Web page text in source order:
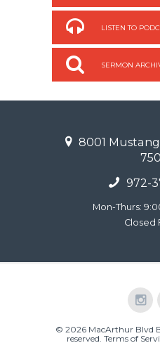
LISTEN TO
SERMON
8001
972-
Mon-Thurs:
Closed
© 2026 MacArthur Blvd
reserved. Terms of